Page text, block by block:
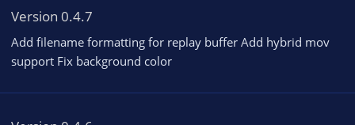
Version 0.4.7
Add filename formatting for replay buffer Add hybrid mov
support Fix background color